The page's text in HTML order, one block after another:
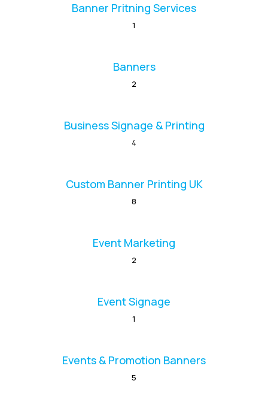
Banner Pritning Services
1
Banners
2
Business Signage & Printing
4
Custom Banner Printing UK
8
Event Marketing
2
Event Signage
1
Events & Promotion Banners
5